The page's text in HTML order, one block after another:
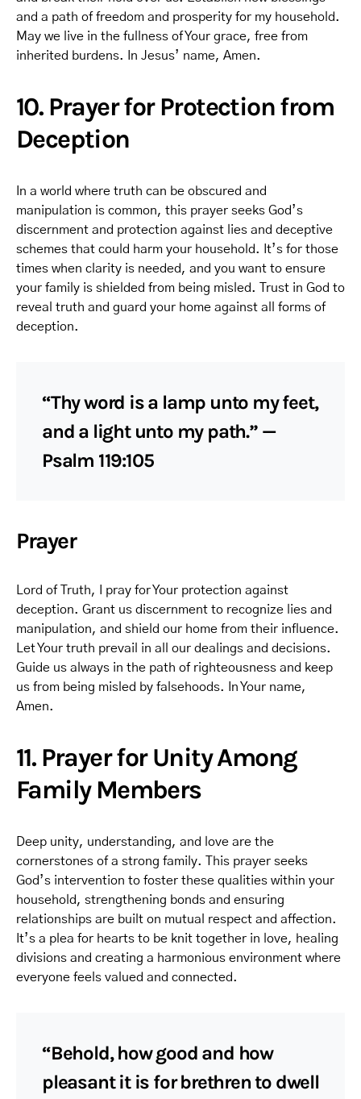
and a path of freedom and prosperity for my household.
May we live in the fullness of Your grace, free from
inherited burdens. In Jesus’ name, Amen.
10. Prayer for Protection from
Deception
In a world where truth can be obscured and
manipulation is common, this prayer seeks God’s
discernment and protection against lies and deceptive
schemes that could harm your household. It’s for those
times when clarity is needed, and you want to ensure
your family is shielded from being misled. Trust in God to
reveal truth and guard your home against all forms of
deception.
“Thy word is a lamp unto my feet,
and a light unto my path.” —
Psalm 119:105
Prayer
Lord of Truth, I pray for Your protection against
deception. Grant us discernment to recognize lies and
manipulation, and shield our home from their influence.
Let Your truth prevail in all our dealings and decisions.
Guide us always in the path of righteousness and keep
us from being misled by falsehoods. In Your name,
Amen.
11. Prayer for Unity Among
Family Members
Deep unity, understanding, and love are the
cornerstones of a strong family. This prayer seeks
God’s intervention to foster these qualities within your
household, strengthening bonds and ensuring
relationships are built on mutual respect and affection.
It’s a plea for hearts to be knit together in love, healing
divisions and creating a harmonious environment where
everyone feels valued and connected.
“Behold, how good and how
pleasant it is for brethren to dwell